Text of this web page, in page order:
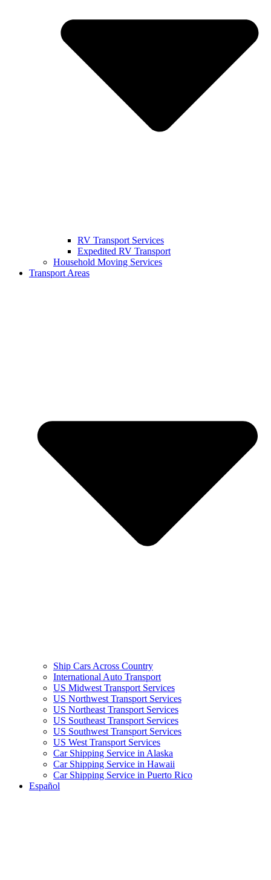
RV Transport Services
Expedited RV Transport
Household Moving Services
Transport Areas
Ship Cars Across Country
International Auto Transport
US Midwest Transport Services
US Northwest Transport Services
US Northeast Transport Services
US Southeast Transport Services
US Southwest Transport Services
US West Transport Services
Car Shipping Service in Alaska
Car Shipping Service in Hawaii
Car Shipping Service in Puerto Rico
Español